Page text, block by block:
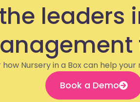
leaders
how Nursery in a Box can help
Book a Demo